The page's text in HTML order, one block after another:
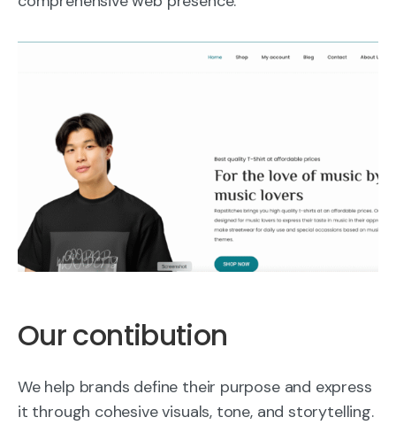
Our contibution
We help brands define their purpose and express
it through cohesive visuals, tone, and storytelling.